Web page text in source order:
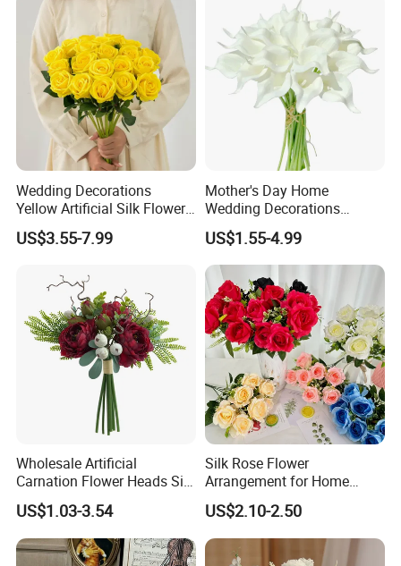
Different Colors
Wedding Decorations
Yellow Artificial Silk Flowers
for Home Decor
US$3.55-7.99
Mother's Day Home
Wedding Decorations
Colorful Artificial Calla Lily
Silk Flowers
US$1.55-4.99
Wholesale Artificial
Carnation Flower Heads Silk
Flower
US$1.03-3.54
Silk Rose Flower
Arrangement for Home
Decor - Handmade
Decorative Flowers
US$2.10-2.50